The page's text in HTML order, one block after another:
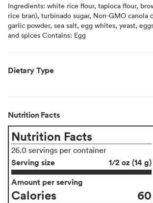
Ingredients: white rice flour, tapioca flour,
rice bran), turbinado sugar, Non-GMO canola
garlic powder, sea salt, egg whites, yeast,
and spices Contains: Egg
Dietary Type
Nutrition Facts
Nutrition Facts
26.0 servings per container
Serving size
1/2 oz (14 g)
Amount per serving
Calories 60